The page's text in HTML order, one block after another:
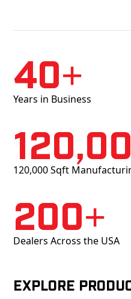
40+
Years in Business
120,000 Sqft
200+
Dealers Across the USA
Explore